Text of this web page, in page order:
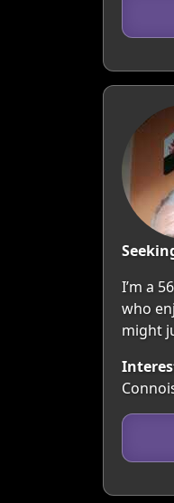
I’m a
who
might